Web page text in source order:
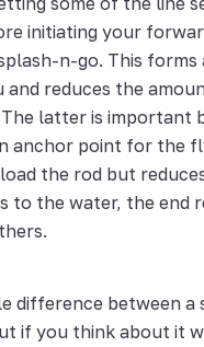
initiating your
n-go. This
and reduces the
latter is important
anchor point for the
the rod but
to the water, the end
difference between a
if you think about it